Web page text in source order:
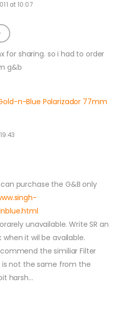
at 10:07
for sharing. so i had to order
g&b
n-Blue Polarizador 77mm
purchase the G&B only
unavailable. Write SR an
when it wil be available.
the similiar Filter
is not the same from the
harsh…